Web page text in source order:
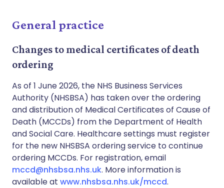
General practice
Changes to medical certificates of death
ordering
As of 1 June 2026, the NHS Business Services
Authority (NHSBSA) has taken over the ordering
and distribution of Medical Certificates of Cause of
Death (MCCDs) from the Department of Health
and Social Care. Healthcare settings must register
for the new NHSBSA ordering service to continue
ordering MCCDs. For registration, email
mccd@nhsbsa.nhs.uk. More information is
available at www.nhsbsa.nhs.uk/mccd.